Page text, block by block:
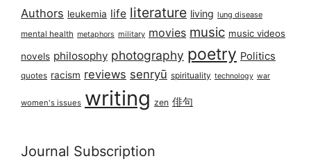
Authors leukemia life literature living lung disease
mental health metaphors military movies music music videos
novels philosophy photography poetry Politics
quotes racism reviews senryū spirituality technology war
women's issues writing zen 俳句
Journal Subscription